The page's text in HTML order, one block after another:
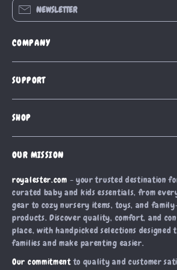
NEWSLETTER
COMPANY
Our Story
Affiliates
Investor Relations
Partners
Sustainability
Philosophy
SUPPORT
Shipping Info
Payment Methods
Order Status
SHOP
Products
What’s New
Account
Privacy Policy
Terms and Conditions
OUR MISSION
royalester.com - your trusted destination
curated baby and kids essentials, from
gear to cozy nursery items, toys, and
products. Discover quality, comfort, and
place, with handpicked selections designed
families and make parenting easier.
Our commitmentto quality and customer